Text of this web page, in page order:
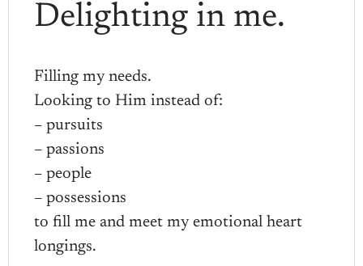
Delighting in me.
Filling my needs.
Looking to Him instead of:
– pursuits
– passions
– people
– possessions
to fill me and meet my emotional heart
longings.